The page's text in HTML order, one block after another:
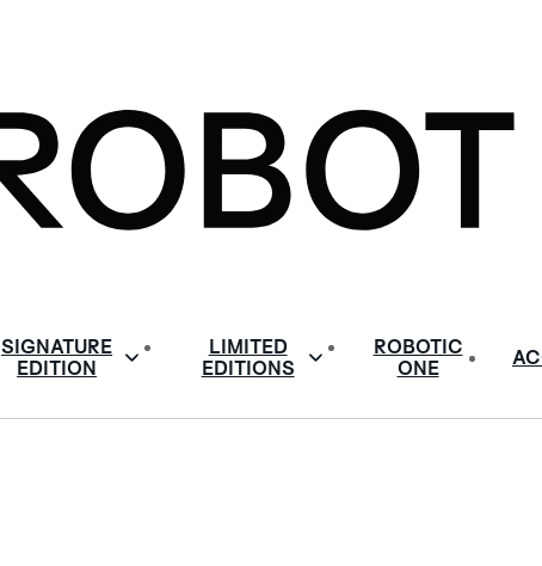
SIGNATURE
EDITION
LIMITED
EDITIONS
ROBOTIC
ONE